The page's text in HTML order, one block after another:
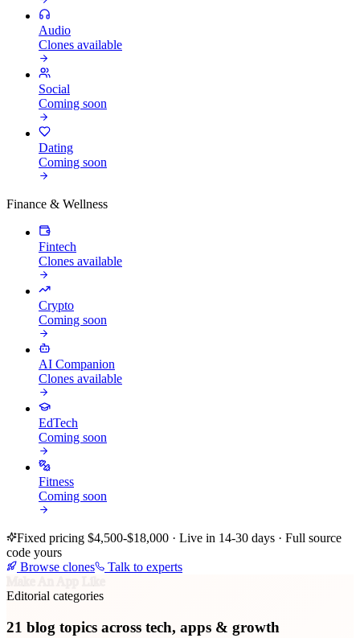
Audio
Clones available
Social
Coming soon
Dating
Coming soon
Finance & Wellness
Fintech
Clones available
Crypto
Coming soon
AI Companion
Clones available
EdTech
Coming soon
Fitness
Coming soon
Fixed pricing $4,500-$18,000 · Live in 14-30 days · Full source
code yours
Browse clones
Talk to experts
Make An App Like
Editorial categories
21 blog topics across tech, apps & growth